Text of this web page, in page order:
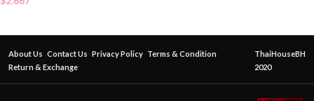
About Us Contact Us Privacy Policy Terms & Condition
Return & Exchange
ThaiHouseBH
2020